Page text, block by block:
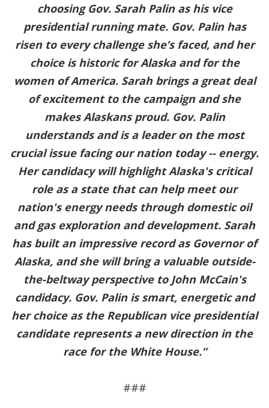
choosing Gov. Sarah Palin as his vice
presidential running mate. Gov. Palin has
risen to every challenge she’s faced, and her
choice is historic for Alaska and for the
women of America. Sarah brings a great deal
of excitement to the campaign and she
makes Alaskans proud. Gov. Palin
understands and is a leader on the most
crucial issue facing our nation today -- energy.
Her candidacy will highlight Alaska's critical
role as a state that can help meet our
nation's energy needs through domestic oil
and gas exploration and development. Sarah
has built an impressive record as Governor of
Alaska, and she will bring a valuable outside-
the-beltway perspective to John McCain's
candidacy. Gov. Palin is smart, energetic and
her choice as the Republican vice presidential
candidate represents a new direction in the
race for the White House.”
###